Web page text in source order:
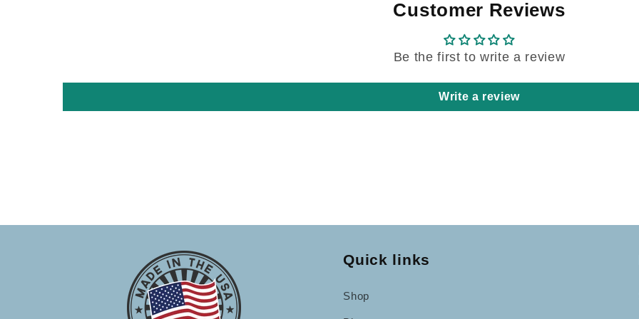
Customer Reviews
Be the first to write a review
Write a review
Quick links
Shop